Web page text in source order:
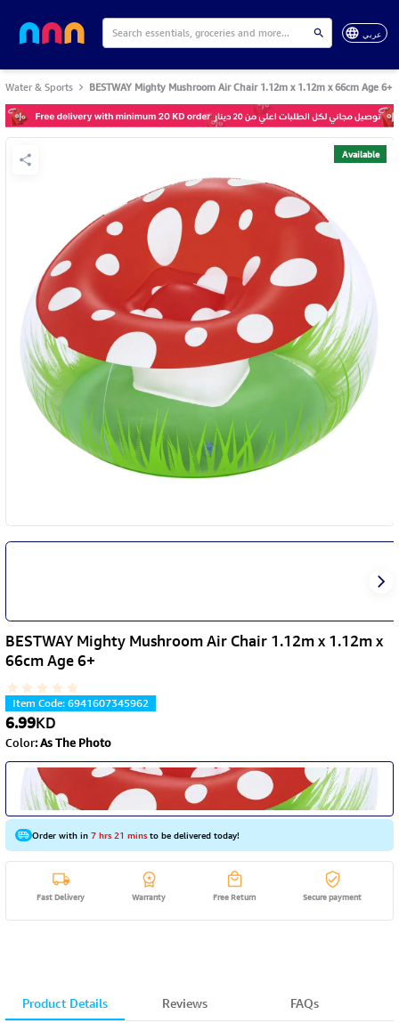
عربي
Water & Sports BESTWAY Mighty Mushroom Air Chair 1.12m x 1.12m x 66cm Age 6+
Available
BESTWAY Mighty Mushroom Air Chair 1.12m x 1.12m x
66cm Age 6+
Item Code:6941607345962
6.99KD
Color:As The Photo
Order with in7 hrs 21 minsto be delivered today!
Fast Delivery Warranty Free Return Secure payment
Product Details Reviews FAQs